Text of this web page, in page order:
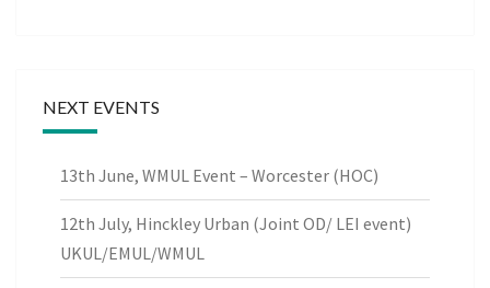
NEXT EVENTS
13th June, WMUL Event – Worcester (HOC)
12th July, Hinckley Urban (Joint OD/ LEI event)
UKUL/EMUL/WMUL